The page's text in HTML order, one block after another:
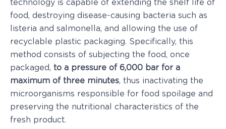
technology is capable of extending the shelf life of
food, destroying disease-causing bacteria such as
listeria and salmonella, and allowing the use of
recyclable plastic packaging. Specifically, this
method consists of subjecting the food, once
packaged, to a pressure of 6,000 bar for a
maximum of three minutes, thus inactivating the
microorganisms responsible for food spoilage and
preserving the nutritional characteristics of the
fresh product.